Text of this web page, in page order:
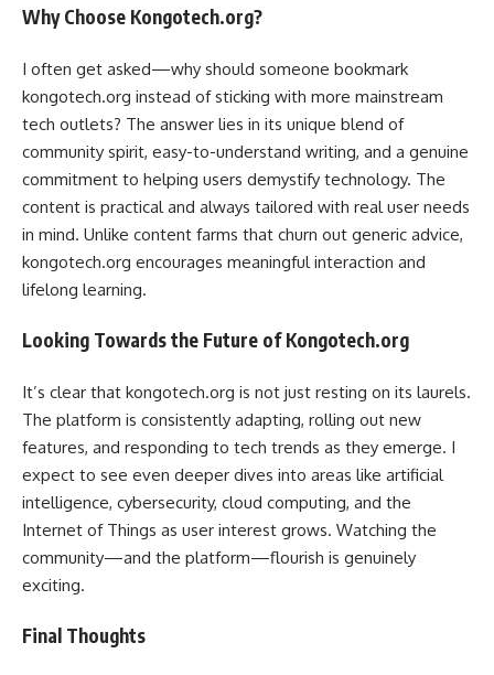
Why Choose Kongotech.org?
I often get asked—why should someone bookmark
kongotech.org instead of sticking with more mainstream
tech outlets? The answer lies in its unique blend of
community spirit, easy-to-understand writing, and a genuine
commitment to helping users demystify technology. The
content is practical and always tailored with real user needs
in mind. Unlike content farms that churn out generic advice,
kongotech.org encourages meaningful interaction and
lifelong learning.
Looking Towards the Future of Kongotech.org
It’s clear that kongotech.org is not just resting on its laurels.
The platform is consistently adapting, rolling out new
features, and responding to tech trends as they emerge. I
expect to see even deeper dives into areas like artificial
intelligence, cybersecurity, cloud computing, and the
Internet of Things as user interest grows. Watching the
community—and the platform—flourish is genuinely
exciting.
Final Thoughts